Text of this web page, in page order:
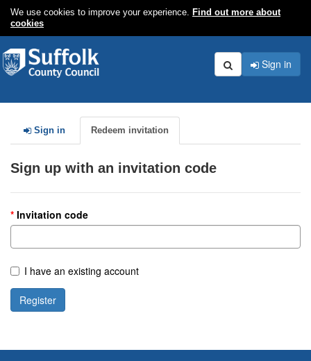
We use cookies to improve your experience. Find out more about
cookies
Sign in
Sign in Redeem invitation
Sign up with an invitation code
Invitation code
I have an existing account
Register